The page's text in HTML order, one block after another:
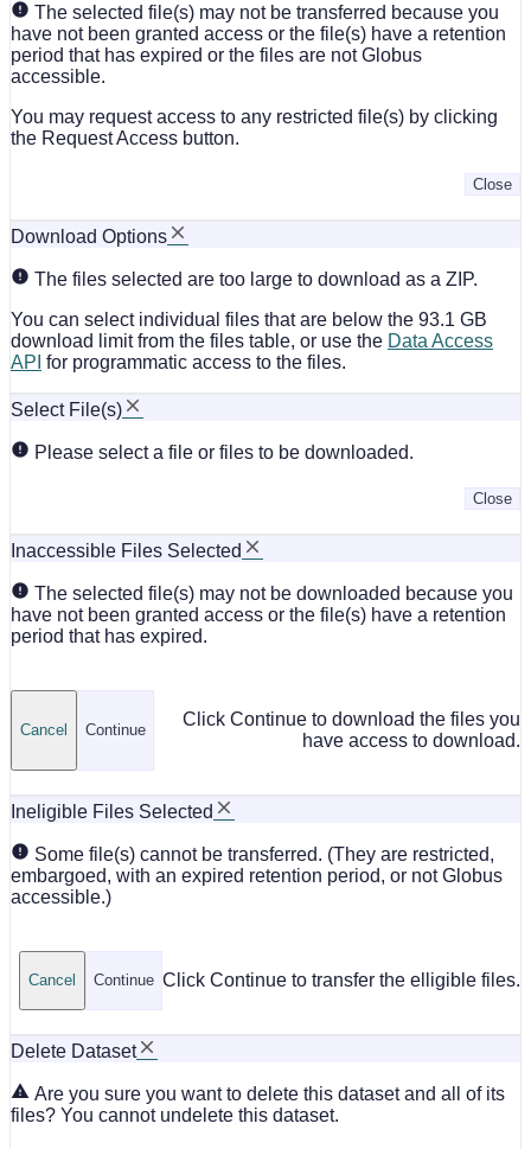
The selected file(s) may not be transferred because you
have not been granted access or the file(s) have a retention
period that has expired or the files are not Globus
accessible.
You may request access to any restricted file(s) by clicking
the Request Access button.
Close
Download Options
The files selected are too large to download as a ZIP.
You can select individual files that are below the 93.1 GB
download limit from the files table, or use the Data Access
API for programmatic access to the files.
Select File(s)
Please select a file or files to be downloaded.
Close
Inaccessible Files Selected
The selected file(s) may not be downloaded because you
have not been granted access or the file(s) have a retention
period that has expired.
Click Continue to download the files you
have access to download.
Continue
Cancel
Ineligible Files Selected
Some file(s) cannot be transferred. (They are restricted,
embargoed, with an expired retention period, or not Globus
accessible.)
Click Continue to transfer the elligible files.
Continue
Cancel
Delete Dataset
Are you sure you want to delete this dataset and all of its
files? You cannot undelete this dataset.